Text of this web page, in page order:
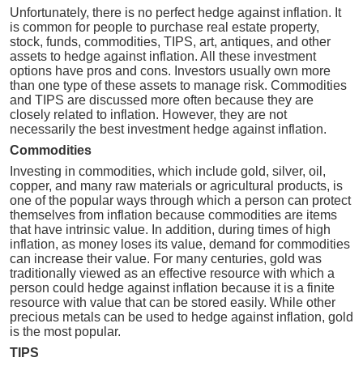
Unfortunately, there is no perfect hedge against inflation. It
is common for people to purchase real estate property,
stock, funds, commodities, TIPS, art, antiques, and other
assets to hedge against inflation. All these investment
options have pros and cons. Investors usually own more
than one type of these assets to manage risk. Commodities
and TIPS are discussed more often because they are
closely related to inflation. However, they are not
necessarily the best investment hedge against inflation.
Commodities
Investing in commodities, which include gold, silver, oil,
copper, and many raw materials or agricultural products, is
one of the popular ways through which a person can protect
themselves from inflation because commodities are items
that have intrinsic value. In addition, during times of high
inflation, as money loses its value, demand for commodities
can increase their value. For many centuries, gold was
traditionally viewed as an effective resource with which a
person could hedge against inflation because it is a finite
resource with value that can be stored easily. While other
precious metals can be used to hedge against inflation, gold
is the most popular.
TIPS